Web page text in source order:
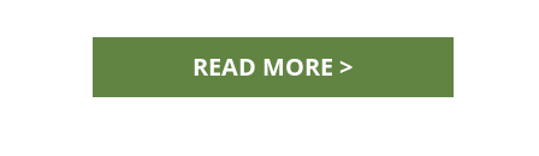
READ MORE >